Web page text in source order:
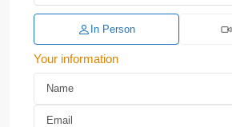
In Person
Your information